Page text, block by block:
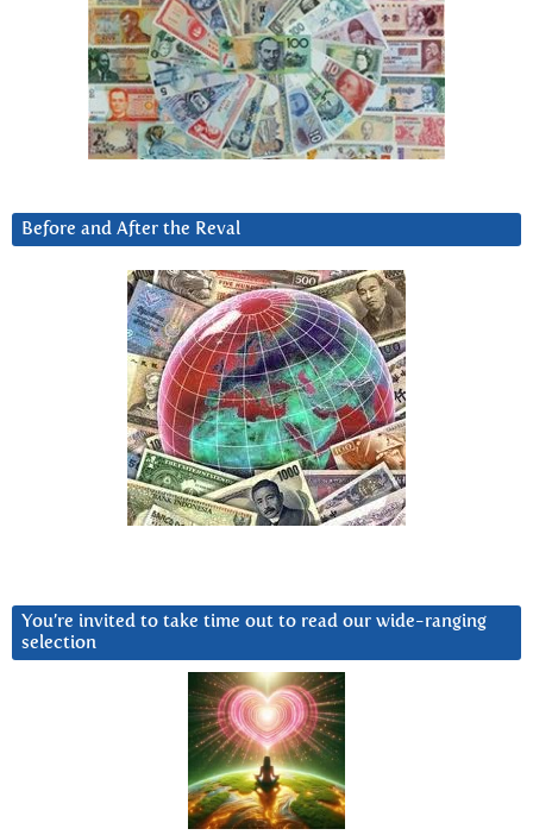
Before and After the Reval
You’re invited to take time out to read our wide-ranging
selection